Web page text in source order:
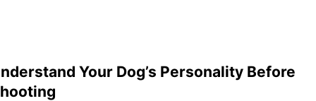
Your Dog’s Personality Before